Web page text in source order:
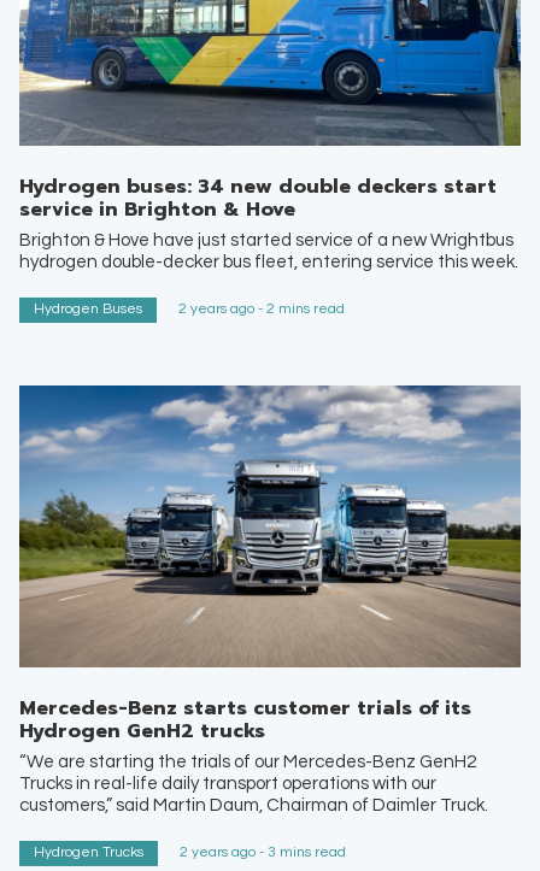
Hydrogen buses: 34 new double deckers start
service in Brighton & Hove
Brighton & Hove have just started service of a new Wrightbus
hydrogen double-decker bus fleet, entering service this week.
Hydrogen Buses 2 years ago - 2 mins read
Mercedes-Benz starts customer trials of its
Hydrogen GenH2 trucks
“We are starting the trials of our Mercedes-Benz GenH2
Trucks in real-life daily transport operations with our
customers,” said Martin Daum, Chairman of Daimler Truck.
Hydrogen Trucks 2 years ago - 3 mins read